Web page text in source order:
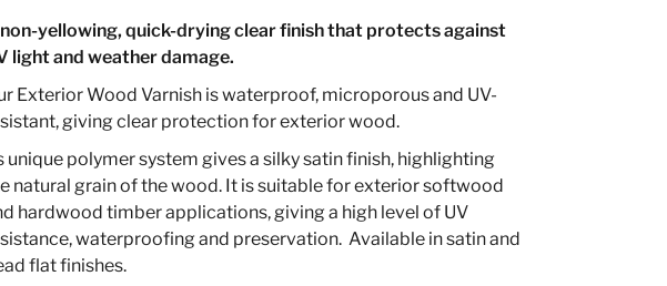
yellowing, quick-drying clear finish that protects against
light and weather damage.
Exterior Wood Varnish is waterproof, microporous and UV-
giving clear protection for exterior wood.
unique polymer system gives a silky satin finish, highlighting
natural grain of the wood. It is suitable for exterior softwood
hardwood timber applications, giving a high level of UV
waterproofing and preservation. Available in satin and
flat finishes.